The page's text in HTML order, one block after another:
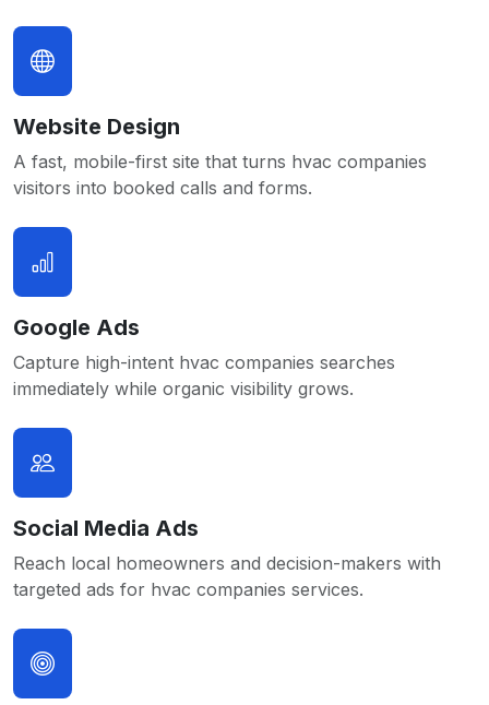
Website Design
A fast, mobile-first site that turns hvac companies
visitors into booked calls and forms.
Google Ads
Capture high-intent hvac companies searches
immediately while organic visibility grows.
Social Media Ads
Reach local homeowners and decision-makers with
targeted ads for hvac companies services.